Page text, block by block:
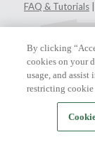
FAQ & Tutorials
By clicking
cookies on your
usage, and
restricting